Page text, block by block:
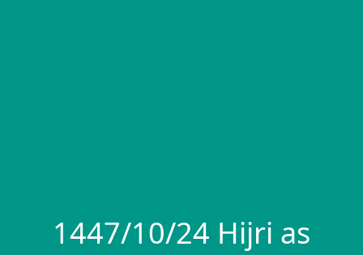
1447/10/24 Hijri as